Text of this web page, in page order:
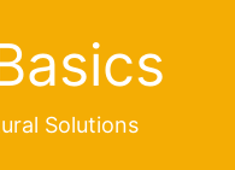
Solutions